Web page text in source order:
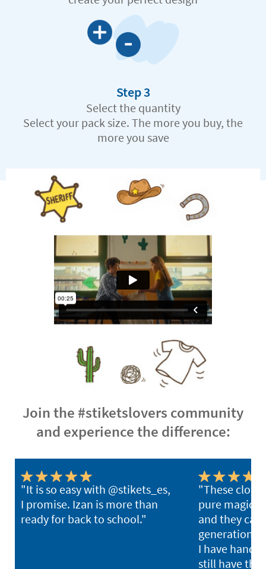
Step 3
Select the quantity
Select your pack size. The more you buy, the
more you save
Join the #stiketslovers community
and experience the difference:
"It is so easy with @stikets_es,
I promise. Izan is more than
ready for back to school."
"These
pure magic.
and they can
generations.
I have hand-
still have